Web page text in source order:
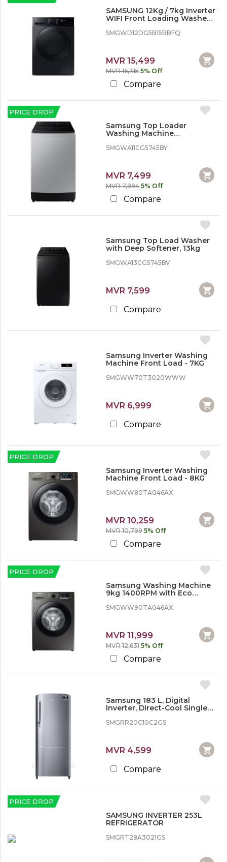
SAMSUNG 12Kg / 7kg Inverter
WIFI Front Loading Washer
SMGWD12DG5B15BBFQ
MVR 15,499
MVR 16,315 5% Off
Compare
PRICE DROP
Samsung Top Loader
Washing Machine
Technology
SMGWA11CG5745BY
MVR 7,499
MVR 7,894 5% Off
Compare
Samsung Top Load Washer
with Deep Softener, 13kg
SMGWA13CG5745BV
MVR 7,599
Compare
Samsung Inverter Washing
Machine Front Load - 7KG
SMGWW70T3020WWW
MVR 6,999
Compare
PRICE DROP
Samsung Inverter Washing
Machine Front Load - 8KG
SMGWW80TA046AX
MVR 10,259
MVR 10,799 5% Off
Compare
PRICE DROP
Samsung Washing Machine
9kg 1400RPM with Eco
SMGWW90TA046AX
MVR 11,999
MVR 12,631 5% Off
Compare
Samsung 183 L, Digital
Inverter, Direct-Cool Single
SMGRR20C10C2GS
MVR 4,599
Compare
PRICE DROP
SAMSUNG INVERTER 253L
REFRIGERATOR
SMGRT28A3021GS